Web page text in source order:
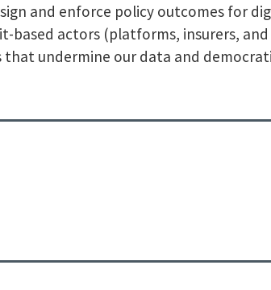
and enforce policy outcomes for
based actors (platforms, insurers,
undermine our data and